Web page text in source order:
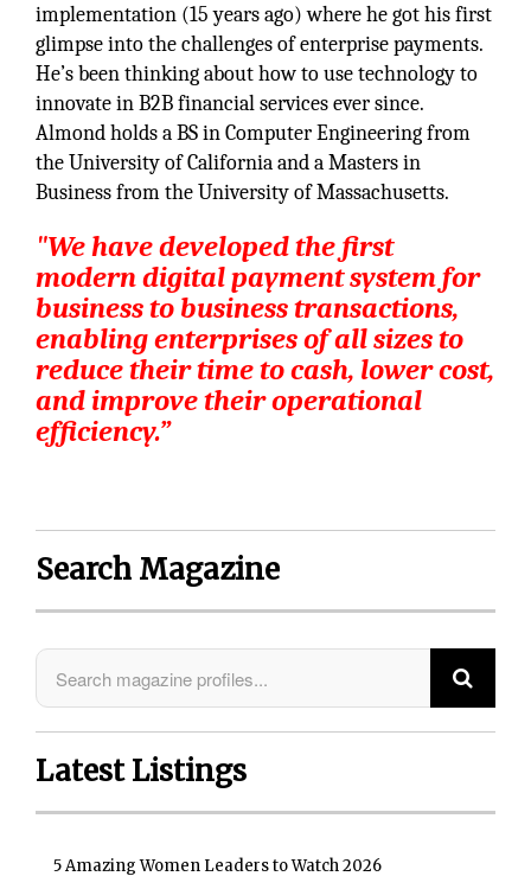
implementation (15 years ago) where he got his first
glimpse into the challenges of enterprise payments.
He’s been thinking about how to use technology to
innovate in B2B financial services ever since.
Almond holds a BS in Computer Engineering from
the University of California and a Masters in
Business from the University of Massachusetts.
"We have developed the first
modern digital payment system for
business to business transactions,
enabling enterprises of all sizes to
reduce their time to cash, lower cost,
and improve their operational
efficiency.”
Search Magazine
Latest Listings
5 Amazing Women Leaders to Watch 2026